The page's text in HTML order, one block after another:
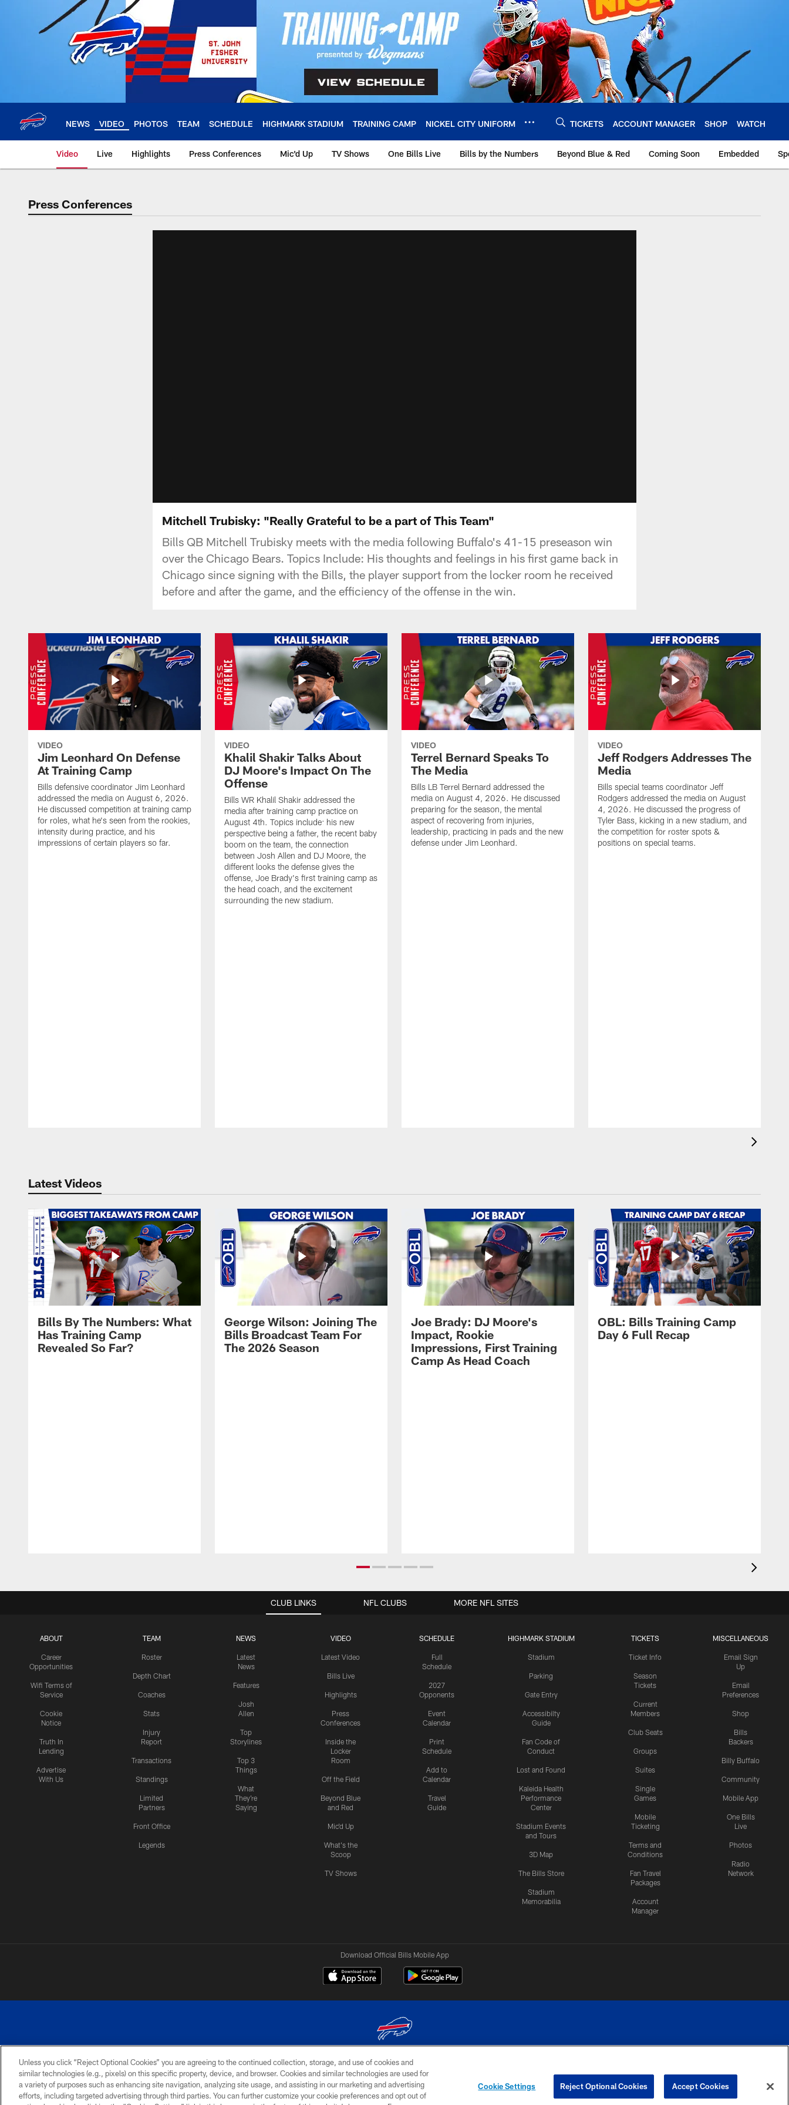
NEWS VIDEO PHOTOS TEAM SCHEDULE HIGHMARK STADIUM TRAINING CAMP NICKEL CITY UNIFORM TICKETS ACCOUNT MANAGER SHOP WATCH
Video Live Highlights Press Conferences Mic'd Up TV Shows One Bills Live Bills by the Numbers Beyond Blue & Red Coming Soon Embedded
Press Conferences
Mitchell Trubisky: "Really Grateful to be a part of This Team"
Bills QB Mitchell Trubisky meets with the media following Buffalo's 41-15 preseason win
over the Chicago Bears. Topics Include: His thoughts and feelings in his first game back in
Chicago since signing with the Bills, the player support from the locker room he received
before and after the game, and the efficiency of the offense in the win.
VIDEO
Jim Leonhard On Defense
At Training Camp
Bills defensive coordinator Jim Leonhard
addressed the media on August 6, 2026.
He discussed competition at training camp
for roles, what he's seen from the rookies,
intensity during practice, and his
impressions of certain players so far.
VIDEO
Khalil Shakir Talks About
DJ Moore's Impact On The
Offense
Bills WR Khalil Shakir addressed the
media after training camp practice on
August 4th. Topics include: his new
perspective being a father, the recent baby
boom on the team, the connection
between Josh Allen and DJ Moore, the
different looks the defense gives the
offense, Joe Brady's first training camp as
the head coach, and the excitement
surrounding the new stadium.
VIDEO
Terrel Bernard Speaks To
The Media
Bills LB Terrel Bernard addressed the
media on August 4, 2026. He discussed
preparing for the season, the mental
aspect of recovering from injuries,
leadership, practicing in pads and the new
defense under Jim Leonhard.
VIDEO
Jeff Rodgers Addresses The
Media
Bills special teams coordinator Jeff
Rodgers addressed the media on August
4, 2026. He discussed the progress of
Tyler Bass, kicking in a new stadium, and
the competition for roster spots &
positions on special teams.
Latest Videos
Bills By The Numbers: What
Has Training Camp
Revealed So Far?
George Wilson: Joining The
Bills Broadcast Team For
The 2026 Season
Joe Brady: DJ Moore's
Impact, Rookie
Impressions, First Training
Camp As Head Coach
OBL: Bills Training Camp
Day 6 Full Recap
CLUB LINKS
ABOUT
Career
Opportunities
Wifi Terms of
Service
Cookie
Notice
Truth In
Lending
Advertise
With Us
TEAM
Roster
Depth Chart
Coaches
Stats
Injury
Report
Transactions
Standings
Limited
Partners
Front Office
Legends
NEWS
Latest
News
Features
Josh
Allen
Top
Storylines
Top 3
Things
What
They're
Saying
VIDEO
Latest Video
Bills Live
Highlights
Press
Conferences
Inside the
Locker
Room
Off the Field
Beyond Blue
and Red
Mic'd Up
What's the
Scoop
TV Shows
SCHEDULE
Full
Schedule
2027
Opponents
Event
Calendar
Print
Schedule
Add to
Calendar
Travel
Guide
HIGHMARK STADIUM
Stadium
Parking
Gate Entry
Accessibilty
Guide
Fan Code of
Conduct
Lost and Found
Kaleida Health
Performance
Center
Stadium Events
and Tours
3D Map
The Bills Store
Stadium
Memorabilia
TICKETS
Ticket Info
Season
Tickets
Current
Members
Club Seats
Groups
Suites
Single
Games
Mobile
Ticketing
Terms and
Conditions
Fan Travel
Packages
Account
Manager
MISCELLANEOUS
Email Sign
Up
Email
Preferences
Shop
Bills
Backers
Billy Buffalo
Community
Mobile App
One Bills
Live
Photos
Radio
Network
NFL CLUBS MORE NFL SITES
Download Official Bills Mobile App
© 2026 The Buffalo Bills. All rights reserved
PRIVACY
POLICY
ACCESSIBILITY
SITE
MAP
TERMS & CONDITIONS OF
USE
AD
CHOICES
YOUR PRIVACY
CHOICES
COOKIE
PREFERENCE
Unless you click “Reject Optional Cookies” you are agreeing to the continued collection, storage, and use of cookies and
similar technologies (e.g., pixels) on this specific property, device, and browser. Cookies and similar technologies are used for
a variety of purposes such as enhancing site navigation, analyzing site usage, and assisting in our marketing and advertising
efforts, including targeted advertising through third parties. You can further customize your cookie preferences and opt out of
Cookie Settings Reject Optional Cookies Accept Cookies